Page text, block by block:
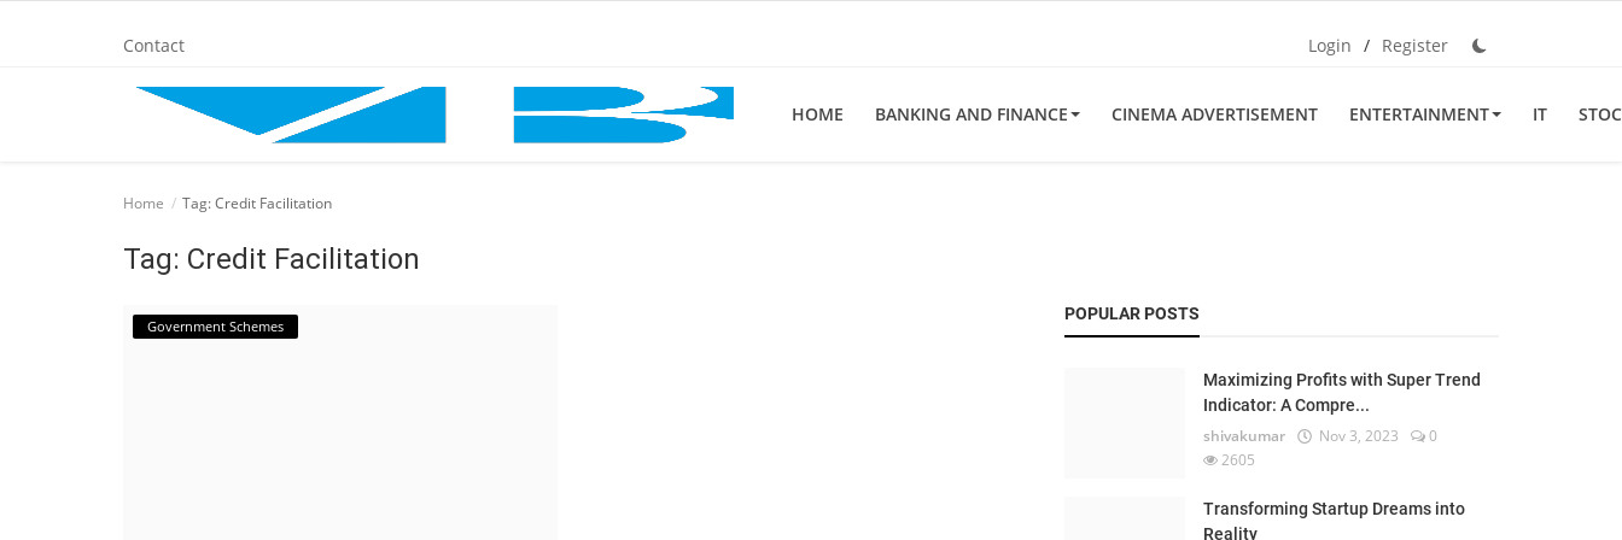
Contact Login / Register
HOME BANKING AND FINANCE CINEMA ADVERTISEMENT ENTERTAINMENT IT
BANKING AND FINANCE
Cinema Advertisement
Home Tag: Credit Facilitation
Tag: Credit Facilitation
Government Schemes
POPULAR POSTS
Maximizing Profits with Super Trend
Indicator: A Compre...
shivakumar Nov 3, 2023
0
2605
Transforming Startup Dreams into
Reality